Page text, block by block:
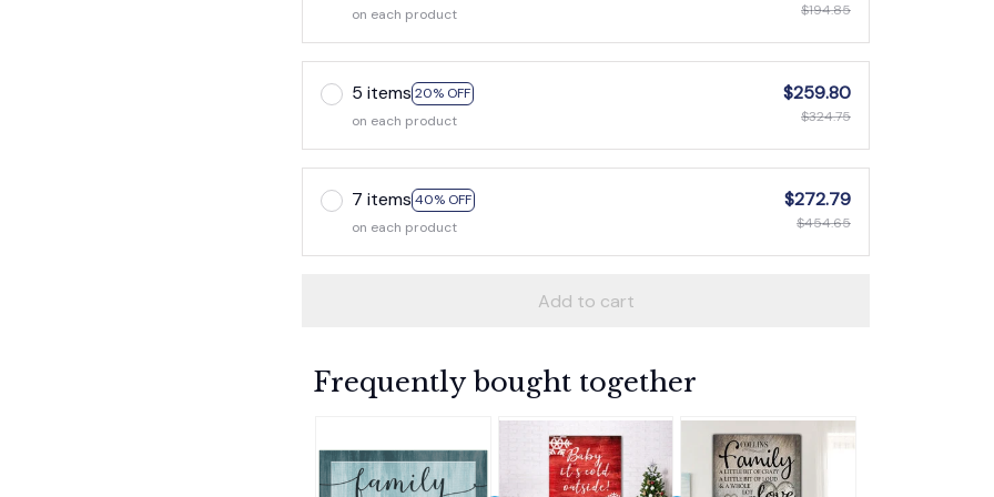
on each product $194.85
5 items 20% OFF
on each product
$259.80
$324.75
7 items 40% OFF
on each product
$272.79
$454.65
Add to cart
Frequently bought together